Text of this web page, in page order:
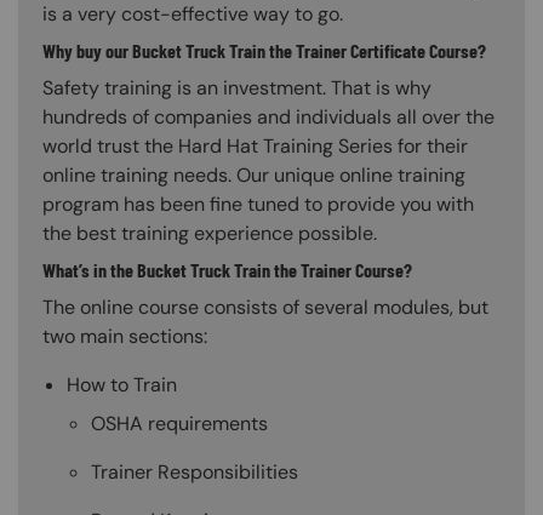
is a very cost-effective way to go.
Why buy our Bucket Truck Train the Trainer Certificate Course?
Safety training is an investment. That is why
hundreds of companies and individuals all over the
world trust the Hard Hat Training Series for their
online training needs. Our unique online training
program has been fine tuned to provide you with
the best training experience possible.
What’s in the Bucket Truck Train the Trainer Course?
The online course consists of several modules, but
two main sections:
How to Train
OSHA requirements
Trainer Responsibilities